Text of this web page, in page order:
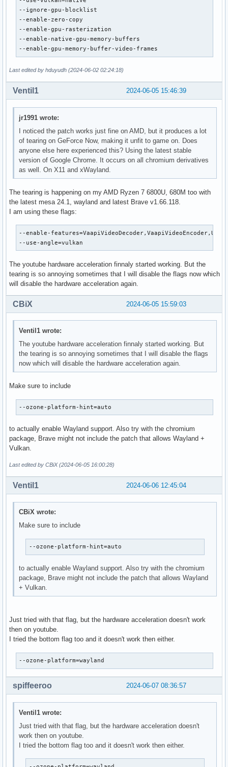
--ignore-gpu-blocklist
--enable-zero-copy
--enable-gpu-rasterization
--enable-native-gpu-memory-buffers
--enable-gpu-memory-buffer-video-frames
Last edited by hduyudh (2024-06-02 02:24:18)
2024-06-05 15:46:39
Ventil1
jr1991 wrote:
I noticed the patch works just fine on AMD, but it produces a lot
of tearing on GeForce Now, making it unfit to game on. Does
anyone else here experienced this? Using the latest stable
version of Google Chrome. It occurs on all chromium derivatives
as well. On X11 and xWayland.
The tearing is happening on my AMD Ryzen 7 6800U, 680M too with
the latest mesa 24.1, wayland and latest Brave v1.66.118.
I am using these flags:
--enable-
--use-angle=vulkan
The youtube hardware acceleration finnaly started working. But the
tearing is so annoying sometimes that I will disable the flags now which
will disable the hardware acceleration again.
2024-06-05 15:59:03
CBiX
Ventil1 wrote:
The youtube hardware acceleration finnaly started working. But
the tearing is so annoying sometimes that I will disable the flags
now which will disable the hardware acceleration again.
Make sure to include
--ozone-platform-hint=auto
to actually enable Wayland support. Also try with the chromium
package, Brave might not include the patch that allows Wayland +
Vulkan.
Last edited by CBiX (2024-06-05 16:00:28)
2024-06-06 12:45:04
Ventil1
CBiX wrote:
Make sure to include
--ozone-platform-hint=auto
to actually enable Wayland support. Also try with the chromium
package, Brave might not include the patch that allows Wayland
+ Vulkan.
Just tried with that flag, but the hardware acceleration doesn't work
then on youtube.
I tried the bottom flag too and it doesn't work then either.
--ozone-platform=wayland
2024-06-07 08:36:57
spiffeeroo
Ventil1 wrote:
Just tried with that flag, but the hardware acceleration doesn't
work then on youtube.
I tried the bottom flag too and it doesn't work then either.